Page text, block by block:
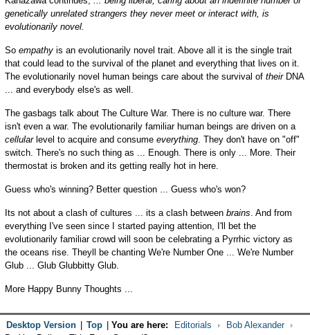
genetically unrelated strangers they never meet or interact with, is
evolutionarily novel.
So empathy is an evolutionarily novel trait. Above all it is the single trait
that could lead to the survival of the planet and everything that lives on it.
The evolutionarily novel human beings care about the survival of their DNA
... and everybody else's as well.
The gasbags talk about The Culture War. There is no culture war. There
isn't even a war. The evolutionarily familiar human beings are driven on a
cellular level to acquire and consume everything. They don't have on "off"
switch. There's no such thing as ... Enough. There is only ... More. Their
thermostat is broken and its getting really hot in here.
Guess who's winning? Better question ... Guess who's won?
Its not about a clash of cultures ... its a clash between brains. And from
everything I've seen since I started paying attention, I'll bet the
evolutionarily familiar crowd will soon be celebrating a Pyrrhic victory as
the oceans rise. Theyll be chanting We're Number One ... We're Number
Glub ... Glub Glubbitty Glub.
More Happy Bunny Thoughts ...
Desktop Version Top You are here: Editorials
Bob Alexander